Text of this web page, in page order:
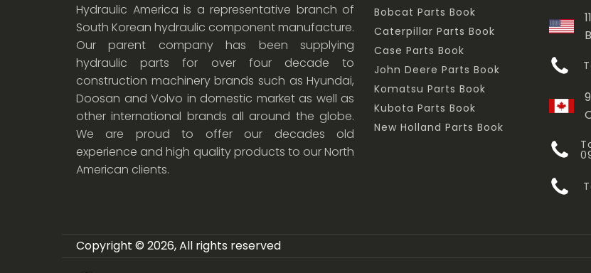
Hydraulic America is a representative branch of
South Korean hydraulic component manufacture.
Our parent company has been supplying
hydraulic parts for over four decade to
construction machinery brands such as Hyundai,
Doosan and Volvo in domestic market as well as
other international brands all around the globe.
We are proud to offer our decades old
experience and high quality products to our North
American clients.
Bobcat Parts Book
Caterpillar Parts Book
Case Parts Book
John Deere Parts Book
Komatsu Parts Book
Kubota Parts Book
New Holland Parts Book
Copyright © 2026, All rights reserved